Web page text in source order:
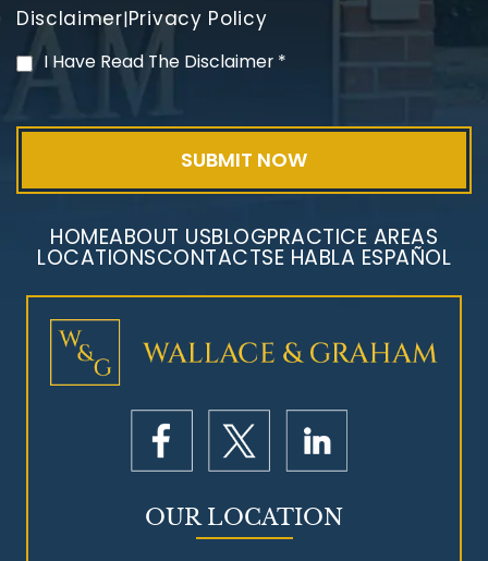
PVC Polyvinyl Chloride
Mesothelioma Litigation
Disclaimer|Privacy Policy
I Have Read The Disclaimer *
HOMEABOUT USBLOGPRACTICE AREAS
LOCATIONSCONTACTSE HABLA ESPAÑOL
OUR LOCATION